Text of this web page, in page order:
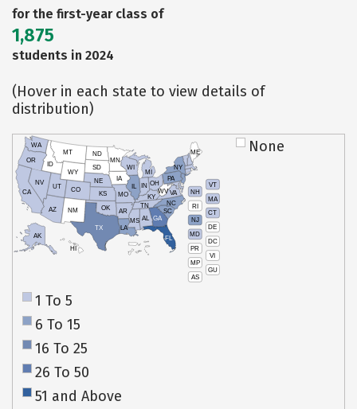
for the first-year class of
1,875
students in 2024
(Hover in each state to view details of
distribution)
VT
NH
MA
RI
CT
NJ
DE
MD
DC
PR
VI
MP
GU
AS
HI
AK
CA
NV
OR
WA
ID
MT
WY
UT
AZ
CO
NM
TX
OK
KS
NE
SD
ND
MN
IA
WI
IL
MO
AR
LA
MS AL
TN
KY
IN
MI
OH
PA
NY
ME
WVVA
NC
SC
GA
FL
None
1 To 5
6 To 15
16 To 25
26 To 50
51 and Above